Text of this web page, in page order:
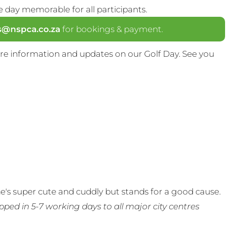
day memorable for all participants.
for bookings & payment.
information and updates on our Golf Day. See you
super cute and cuddly but stands for a good cause.
in 5-7 working days to all major city centres